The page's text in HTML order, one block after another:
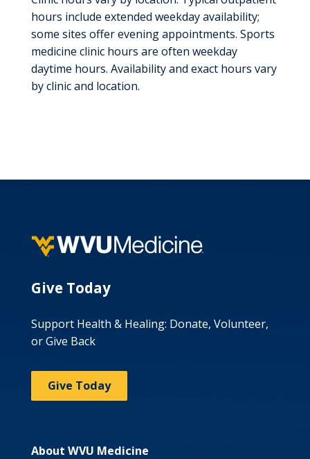
hours include extended weekday availability;
some sites offer evening appointments. Sports
medicine clinic hours are often weekday
daytime hours. Availability and exact hours vary
by clinic and location.
Give Today
Support Health & Healing: Donate, Volunteer,
or Give Back
Give Today
About WVU Medicine